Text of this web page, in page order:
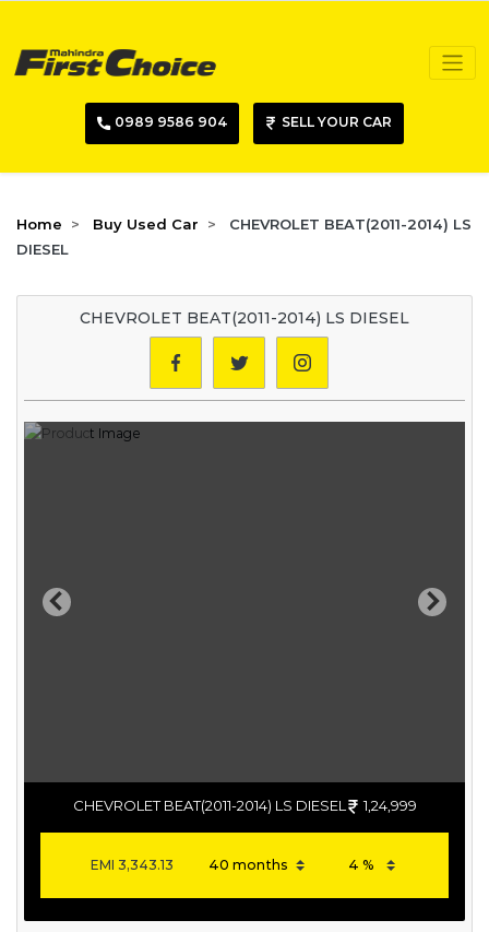
0989 9586 904 SELL YOUR CAR
Home Buy Used Car
CHEVROLET BEAT(2011-2014) LS
DIESEL
CHEVROLET BEAT(2011-2014) LS DIESEL
Previous Next
CHEVROLET BEAT(2011-2014) LS DIESEL 1,24,999
EMI3,343.13